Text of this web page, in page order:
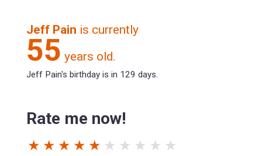
Jeff Pain is currently
55 years old.
Jeff Pain's birthday is in 129 days.
Rate me now!
★ ★ ★ ★ ★ ★ ★ ★ ★ ★